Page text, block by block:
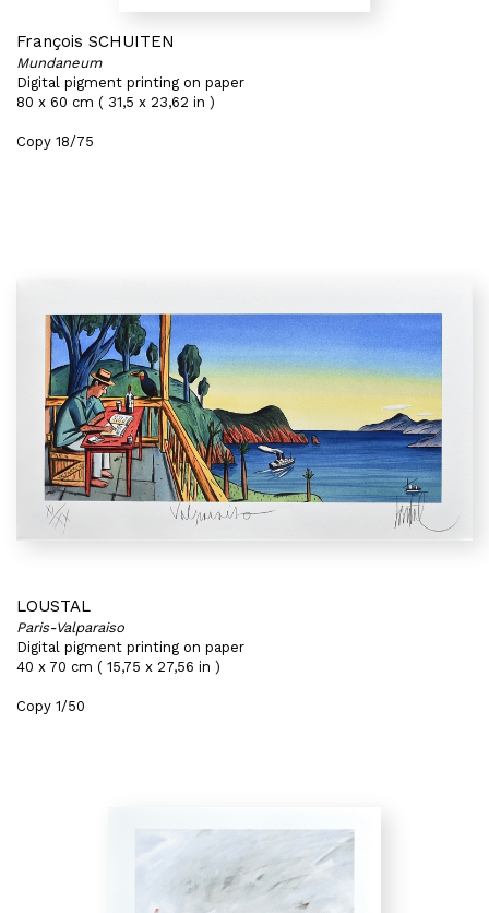
François SCHUITEN
Mundaneum
Digital pigment printing on paper
80 x 60 cm ( 31,5 x 23,62 in )
Copy 18/75
LOUSTAL
Paris-Valparaiso
Digital pigment printing on paper
40 x 70 cm ( 15,75 x 27,56 in )
Copy 1/50